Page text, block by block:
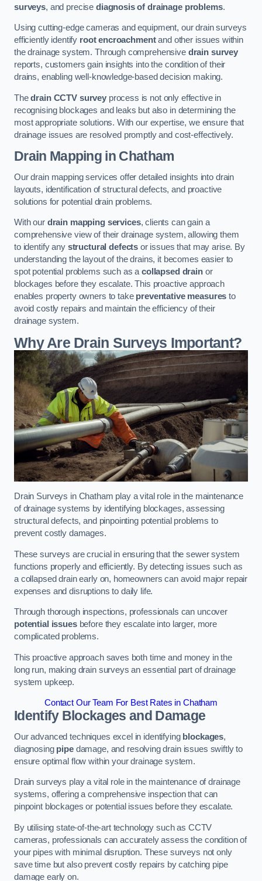
surveys, and precise diagnosis of drainage problems.
Using cutting-edge cameras and equipment, our drain surveys
efficiently identify root encroachmentand other issues within
the drainage system. Through comprehensive drain survey
reports, customers gain insights into the condition of their
drains, enabling well-knowledge-based decision making.
Thedrain CCTV surveyprocess is not only effective in
recognising blockages and leaks but also in determining the
most appropriate solutions. With our expertise, we ensure that
drainage issues are resolved promptly and cost-effectively.
Drain Mapping in Chatham
Our drain mapping services offer detailed insights into drain
layouts, identification of structural defects, and proactive
solutions for potential drain problems.
With our drain mapping services, clients can gain a
comprehensive view of their drainage system, allowing them
to identify any structural defects or issues that may arise. By
understanding the layout of the drains, it becomes easier to
spot potential problems such as acollapsed drainor
blockages before they escalate. This proactive approach
enables property owners to take preventative measures to
avoid costly repairs and maintain the efficiency of their
drainage system.
Why Are Drain Surveys Important?
Drain Surveys in Chatham play a vital role in the maintenance
of drainage systems by identifying blockages, assessing
structural defects, and pinpointing potential problems to
prevent costly damages.
These surveys are crucial in ensuring that the sewer system
functions properly and efficiently. By detecting issues such as
a collapsed drain early on, homeowners can avoid major repair
expenses and disruptions to daily life.
Through thorough inspections, professionals can uncover
potential issuesbefore they escalate into larger, more
complicated problems.
This proactive approach saves both time and money in the
long run, making drain surveys an essential part of drainage
system upkeep.
Contact Our Team For Best Rates in Chatham
Identify Blockages and Damage
Our advanced techniques excel in identifying blockages,
diagnosing pipedamage, and resolving drain issues swiftly to
ensure optimal flow within your drainage system.
Drain surveys play a vital role in the maintenance of drainage
systems, offering a comprehensive inspection that can
pinpoint blockages or potential issues before they escalate.
By utilising state-of-the-art technology such as CCTV
cameras, professionals can accurately assess the condition of
your pipes with minimal disruption. These surveys not only
save time but also prevent costly repairs by catching pipe
damage early on.